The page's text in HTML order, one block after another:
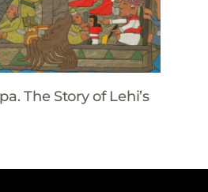
The Story of Lehi’s